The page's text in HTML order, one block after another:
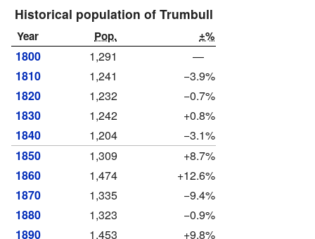
Historical population of Trumbull
Year Pop. ±%
1800 1,291
—
1810
1,241
−3.9%
1820
1,232
−0.7%
1830
1,242
+0.8%
1840
1,204
−3.1%
1850
1,309
+8.7%
1860
1,474
+12.6%
1870
1,335
−9.4%
1880
1,323
−0.9%
1890
1,453 +9.8%